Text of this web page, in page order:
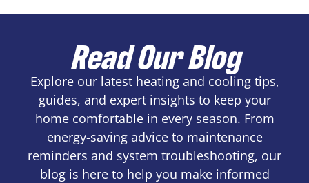
Read Our Blog
Explore our latest heating and cooling tips,
guides, and expert insights to keep your
home comfortable in every season. From
energy-saving advice to maintenance
reminders and system troubleshooting, our
blog is here to help you make informed